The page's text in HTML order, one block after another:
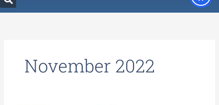
November 2022